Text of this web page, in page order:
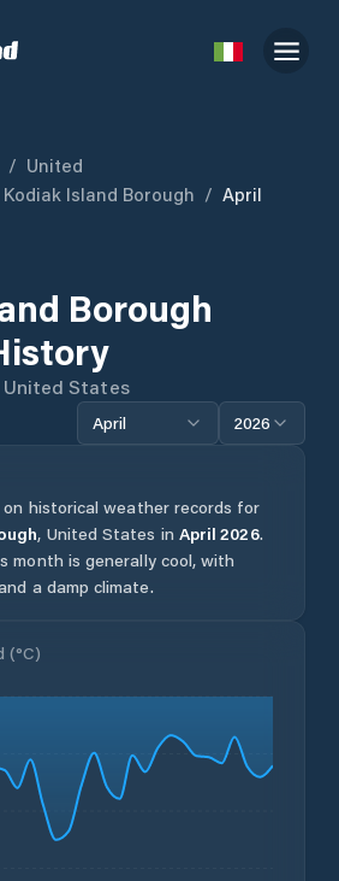
/ United
Kodiak Island Borough / April
Borough
United States
April 2026
historical weather records for
, United States in April 2026.
month is generally cool, with
a damp climate.
(°C)